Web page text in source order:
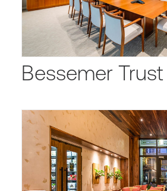
Bessemer Trust